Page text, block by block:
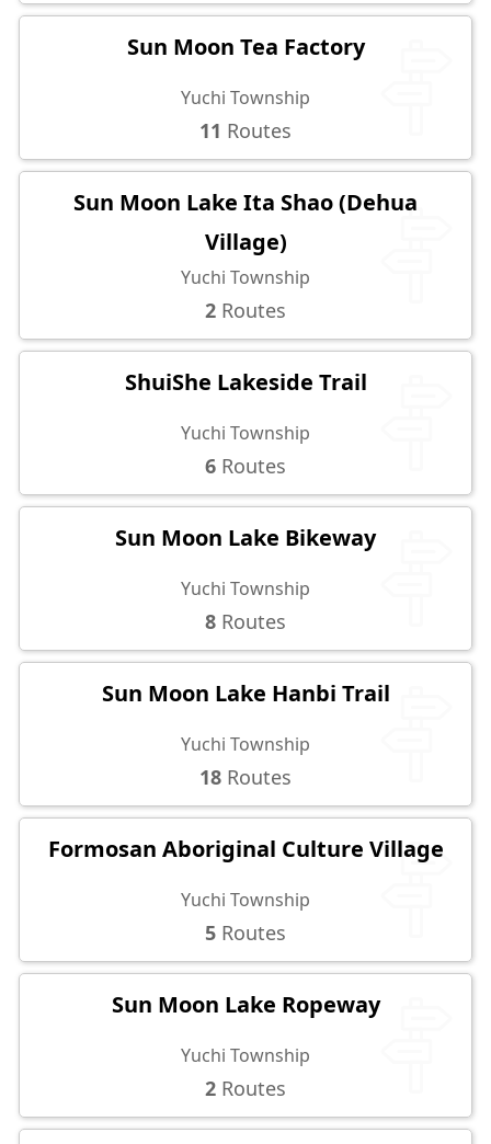
Sun Moon Tea Factory
Yuchi Township
11 Routes
Sun Moon Lake Ita Shao (Dehua
Village)
Yuchi Township
2 Routes
ShuiShe Lakeside Trail
Yuchi Township
6 Routes
Sun Moon Lake Bikeway
Yuchi Township
8 Routes
Sun Moon Lake Hanbi Trail
Yuchi Township
18 Routes
Formosan Aboriginal Culture Village
Yuchi Township
5 Routes
Sun Moon Lake Ropeway
Yuchi Township
2 Routes